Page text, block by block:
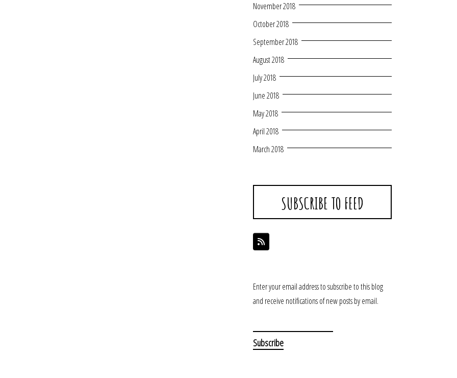
November 2018
October 2018
September 2018
August 2018
July 2018
June 2018
May 2018
April 2018
March 2018
SUBSCRIBE TO FEED
Enter your email address to subscribe to this blog
and receive notifications of new posts by email.